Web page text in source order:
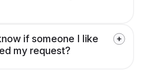
if someone I like
my request?